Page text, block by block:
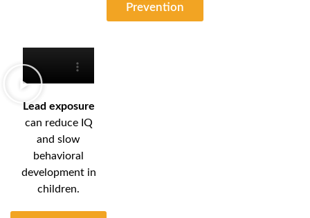
Prevention
Lead exposure
can reduce IQ
and slow
behavioral
development in
children.